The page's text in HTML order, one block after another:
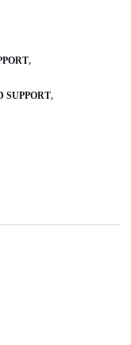
SUPPORT